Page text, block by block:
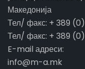
Македонија
Тел/ факс: + 389
Тел/ факс: + 389
E-mail адреси:
info@m-a.mk